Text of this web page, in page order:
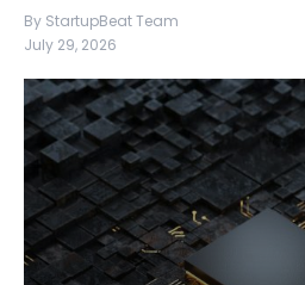
By StartupBeat Team
July 29, 2026